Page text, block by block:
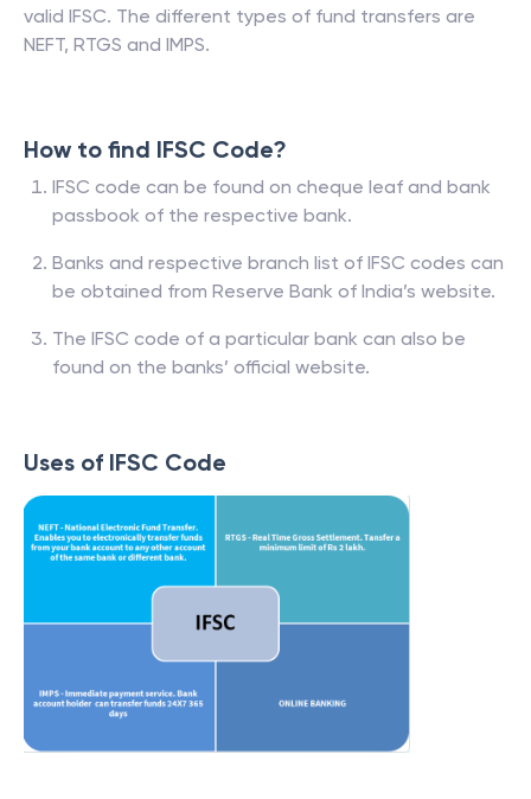
valid IFSC. The different types of fund transfers are
NEFT, RTGS and IMPS.
How to find IFSC Code?
IFSC code can be found on cheque leaf and bank
passbook of the respective bank.
Banks and respective branch list of IFSC codes can
be obtained from Reserve Bank of India’s website.
The IFSC code of a particular bank can also be
found on the banks’ official website.
Uses of IFSC Code